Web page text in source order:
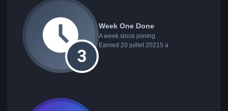
Week One Done
A week since joining
Earned 20 juillet 2021 5 a